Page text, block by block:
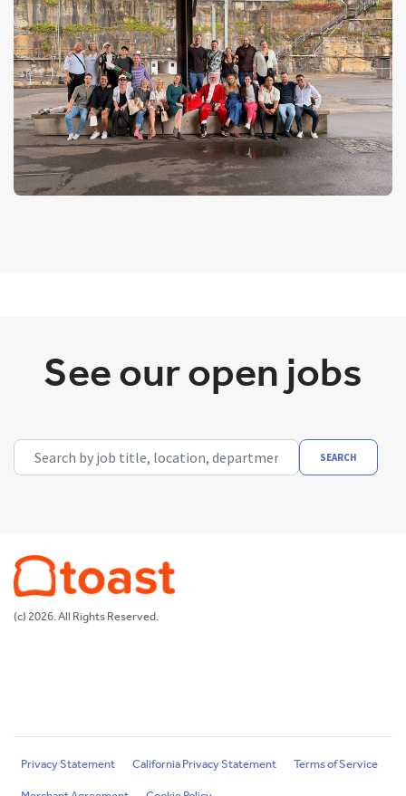
See our open jobs
Search by job title, location, department, category, etc.
SEARCH
(c) 2026. All Rights Reserved.
Privacy Statement California Privacy Statement
Terms of Service